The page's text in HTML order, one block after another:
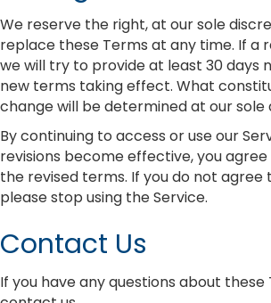
We reserve the right, at our sole
replace these Terms at any time. If a
we will try to provide at least 30 days
new terms taking effect. What
change will be determined at our sole
By continuing to access or use our
revisions become effective, you
the revised terms. If you do not
please stop using the Service.
Contact Us
If you have any questions about these